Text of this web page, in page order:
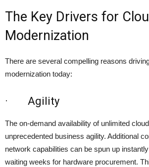
The Key Drivers for
Modernization
There are several compelling reasons
modernization today:
· Agility
The on-demand availability of unlimited
unprecedented business agility. Additional
network capabilities can be spun up
waiting weeks for hardware procurement.